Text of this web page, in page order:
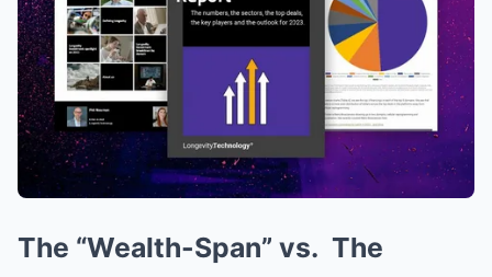
The “Wealth-Span” vs. The